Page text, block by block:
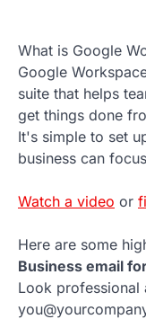
What is Google
Google
suite that helps
get things done
It's simple to set
business can
Watch a video or
Here are some
Business email
Look professional